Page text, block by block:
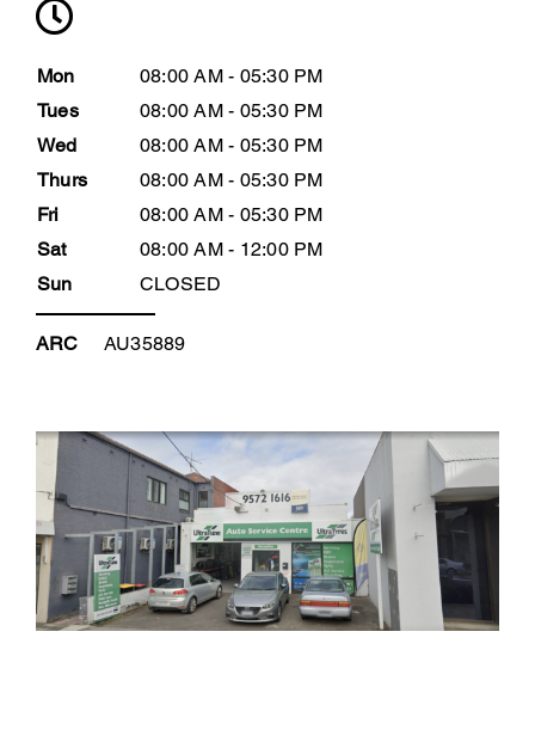
Mon
08:00 AM - 05:30 PM
Tues
08:00 AM - 05:30 PM
Wed
08:00 AM - 05:30 PM
Thurs
08:00 AM - 05:30 PM
Fri
08:00 AM - 05:30 PM
Sat
08:00 AM - 12:00 PM
Sun
CLOSED
ARC AU35889